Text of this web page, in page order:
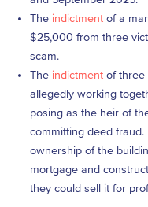
The indictment of a
$25,000 from three
scam.
The indictment of three
allegedly working
posing as the heir of
committing deed
ownership of the
mortgage and
they could sell it for